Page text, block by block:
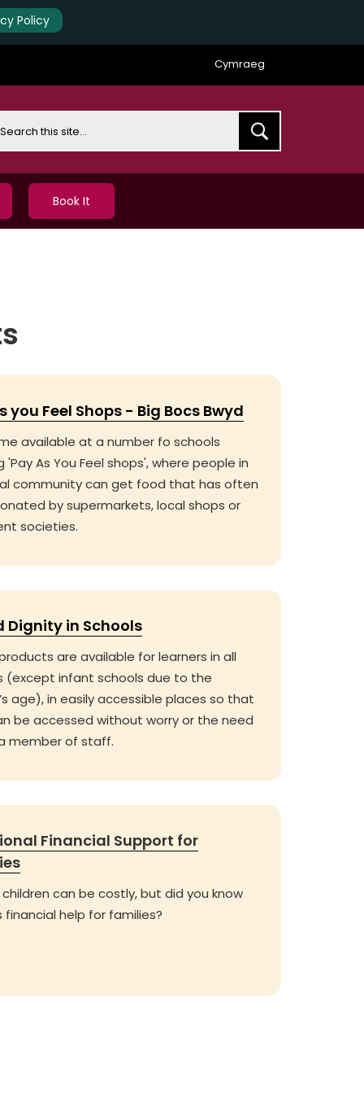
Policy
Cymraeg
Book It
you Feel Shops - Big Bocs Bwyd
available at a number fo schools
'Pay As You Feel shops', where people in
community can get food that has often
by supermarkets, local shops or
societies.
Dignity in Schools
are available for learners in all
(except infant schools due to the
age), in easily accessible places so that
be accessed without worry or the need
member of staff.
Financial Support for
children can be costly, but did you know
financial help for families?